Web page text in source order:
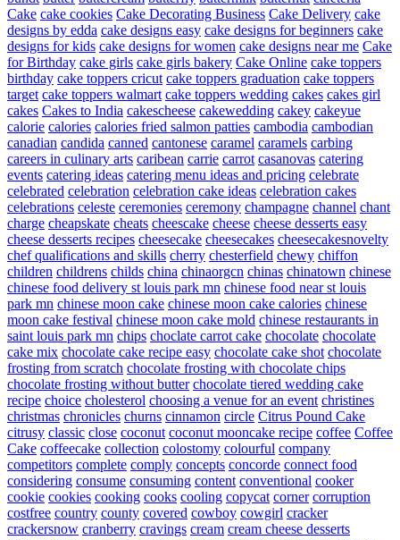
Cake cake cookies Cake Decorating Business Cake Delivery cake
designs by edda cake designs easy cake designs for beginners cake
designs for kids cake designs for women cake designs near me Cake
for Birthday cake girls cake girls bakery Cake Online cake toppers
birthday cake toppers cricut cake toppers graduation cake toppers
target cake toppers walmart cake toppers wedding cakes cakes girl
cakes Cakes to India cakescheese cakewedding cakey cakeyue
calorie calories calories fried salmon patties cambodia cambodian
canadian candida canned cantonese caramel caramels carbing
careers in culinary arts caribean carrie carrot casanovas catering
events catering ideas catering menu ideas and pricing celebrate
celebrated celebration celebration cake ideas celebration cakes
celebrations celeste ceremonies ceremony champagne channel chant
charge cheapskate cheats cheescake cheese cheese desserts easy
cheese desserts recipes cheesecake cheesecakes cheesecakesnovelty
chef qualifications and skills cherry chesterfield chewy chiffon
children childrens childs china chinaorgcn chinas chinatown chinese
chinese food delivery st louis park mn chinese food near st louis
park mn chinese moon cake chinese moon cake calories chinese
moon cake festival chinese moon cake mold chinese restaurants in
saint louis park mn chips choclate carrot cake chocolate chocolate
cake mix chocolate cake recipe easy chocolate cake shot chocolate
frosting from scratch chocolate frosting with chocolate chips
chocolate frosting without butter chocolate tiered wedding cake
recipe choice cholesterol choosing a venue for an event christines
christmas chronicles churns cinnamon circle Citrus Pound Cake
citrusy classic close coconut coconut mooncake recipe coffee Coffee
Cake coffeecake collection colostomy colourful company
competitors complete comply concepts concorde connect food
considering consume consuming content conventional cooker
cookie cookies cooking cooks cooling copycat corner corruption
costfree country county covered cowboy cowgirl cracker
crackersnow cranberry cravings cream cream cheese desserts